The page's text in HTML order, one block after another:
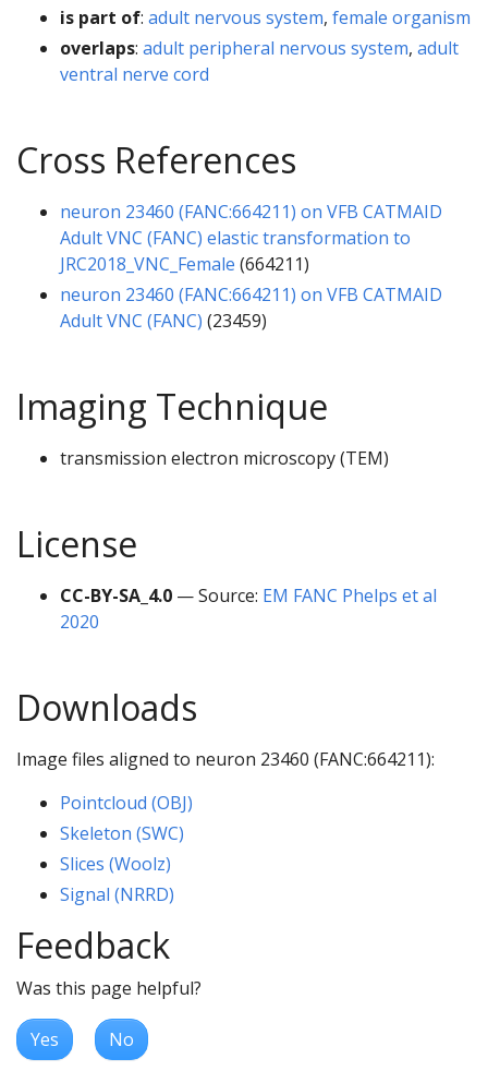
is part of: adult nervous system, female organism
overlaps: adult peripheral nervous system, adult
ventral nerve cord
Cross References
neuron 23460 (FANC:664211) on VFB CATMAID
Adult VNC (FANC) elastic transformation to
JRC2018_VNC_Female (664211)
neuron 23460 (FANC:664211) on VFB CATMAID
Adult VNC (FANC) (23459)
Imaging Technique
transmission electron microscopy (TEM)
License
CC-BY-SA_4.0 — Source: EM FANC Phelps et al
2020
Downloads
Image files aligned to neuron 23460 (FANC:664211):
Pointcloud (OBJ)
Skeleton (SWC)
Slices (Woolz)
Signal (NRRD)
Feedback
Was this page helpful?
Yes No